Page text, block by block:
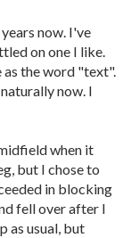
now. I've
on one I like.
as the word "text".
now. I
when it
but I chose to
in blocking
fell over after I
as usual, but